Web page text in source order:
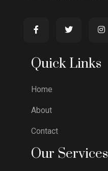
Quick Links
Home
About
Contact
Our Services